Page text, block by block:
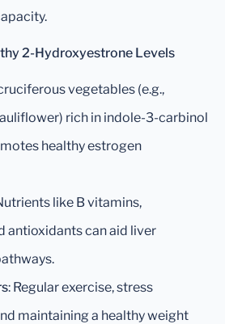
2-Hydroxyestrone Levels
vegetables (e.g.,
rich in indole-3-carbinol
healthy estrogen
like B vitamins,
antioxidants can aid liver
: Regular exercise, stress
maintaining a healthy weight